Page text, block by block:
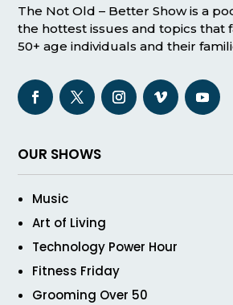
The Not Old – Better Show is a
the hottest issues and topics that
50+ age individuals and their
OUR SHOWS
Music
Art of Living
Technology Power Hour
Fitness Friday
Grooming Over 50